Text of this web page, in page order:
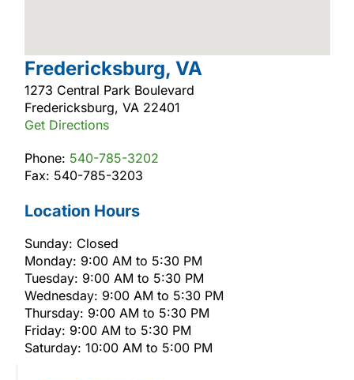
Fredericksburg, VA
1273 Central Park Boulevard
Fredericksburg, VA 22401
Get Directions
Phone: 540-785-3202
Fax: 540-785-3203
Location Hours
Sunday: Closed
Monday: 9:00 AM to 5:30 PM
Tuesday: 9:00 AM to 5:30 PM
Wednesday: 9:00 AM to 5:30 PM
Thursday: 9:00 AM to 5:30 PM
Friday: 9:00 AM to 5:30 PM
Saturday: 10:00 AM to 5:00 PM